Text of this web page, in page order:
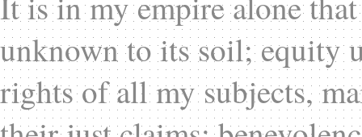
unknown to its soil; equity
rights of all my subjects,